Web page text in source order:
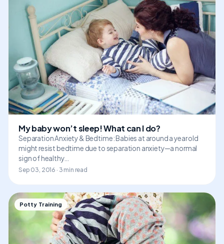
My baby won’t sleep! What can I do?
Separation Anxiety & Bedtime: Babies at around a year old
might resist bedtime due to separation anxiety—a normal
sign of healthy…
Sep 03, 2016 · 3 min read
Potty Training